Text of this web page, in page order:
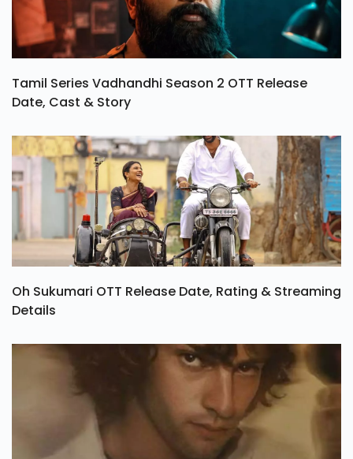
Tamil Series Vadhandhi Season 2 OTT Release
Date, Cast & Story
Oh Sukumari OTT Release Date, Rating & Streaming
Details